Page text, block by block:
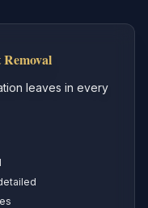
leaves in every